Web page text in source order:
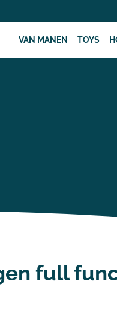
VAN MANEN TOYS
full